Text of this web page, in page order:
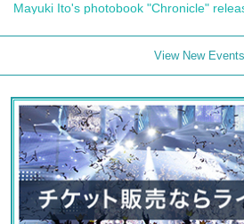
Mayuki Ito's photobook "Chronicle"
View New Events